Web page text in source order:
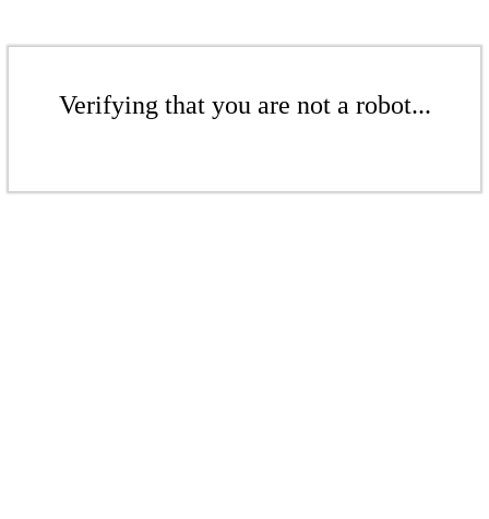
Verifying that you are not a robot...